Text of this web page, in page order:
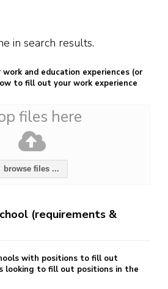
in search results.
and education experiences (or
to fill out your work experience
files here
browse files ...
(requirements &
with positions to fill out
looking to fill out positions in the